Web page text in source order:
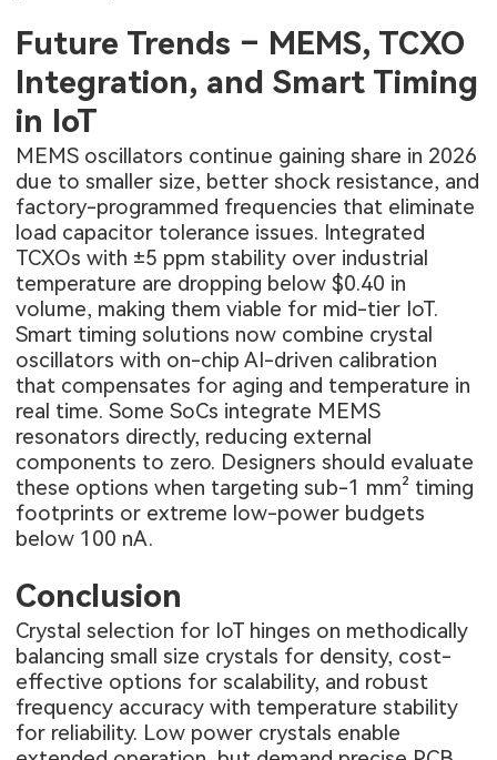
Future Trends – MEMS, TCXO
Integration, and Smart Timing
in IoT
MEMS oscillators continue gaining share in 2026
due to smaller size, better shock resistance, and
factory-programmed frequencies that eliminate
load capacitor tolerance issues. Integrated
TCXOs with ±5 ppm stability over industrial
temperature are dropping below $0.40 in
volume, making them viable for mid-tier IoT.
Smart timing solutions now combine crystal
oscillators with on-chip AI-driven calibration
that compensates for aging and temperature in
real time. Some SoCs integrate MEMS
resonators directly, reducing external
components to zero. Designers should evaluate
these options when targeting sub-1 mm² timing
footprints or extreme low-power budgets
below 100 nA.
Conclusion
Crystal selection for IoT hinges on methodically
balancing small size crystals for density, cost-
effective options for scalability, and robust
frequency accuracy with temperature stability
for reliability. Low power crystals enable